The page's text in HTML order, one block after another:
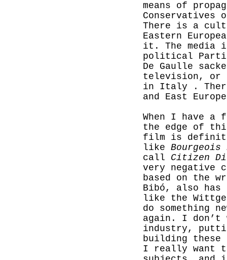
means of
Conservatives
There is a
Eastern
it. The media
political
De Gaulle
television, or
in Italy .
and East
When I have a
the edge of
film is
like
call Citizen
very negative
based on the
Bibó, also
like the
do something
again. I don’t
industry,
building
I really want